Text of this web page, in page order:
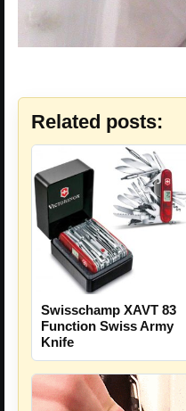
Related posts:
Swisschamp XAVT 83
Function Swiss Army
Knife